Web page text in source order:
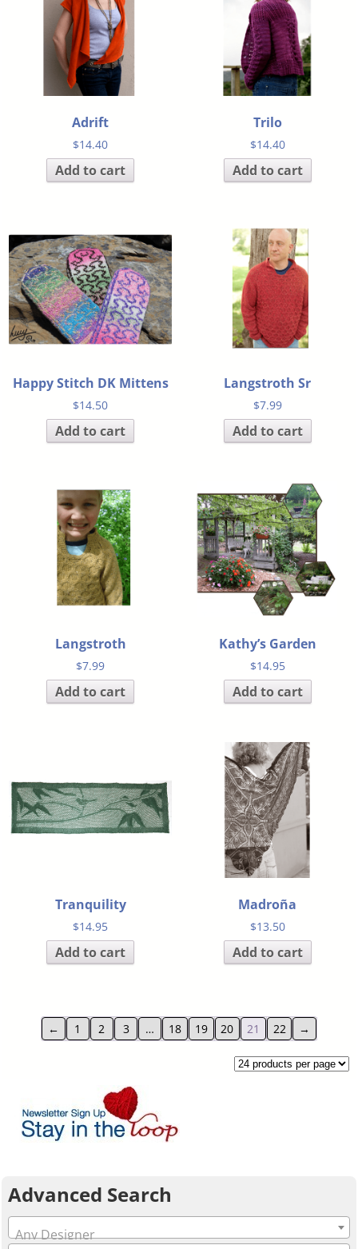
Adrift
$14.40
Add to cart
Trilo
$14.40
Add to cart
Happy Stitch DK Mittens
$14.50
Add to cart
Langstroth Sr
$7.99
Add to cart
Langstroth
$7.99
Add to cart
Kathy’s Garden
$14.95
Add to cart
Tranquility
$14.95
Add to cart
Madroña
$13.50
Add to cart
← 1 2 3 … 18 19 20 21 22 →
Advanced Search
Any Designer